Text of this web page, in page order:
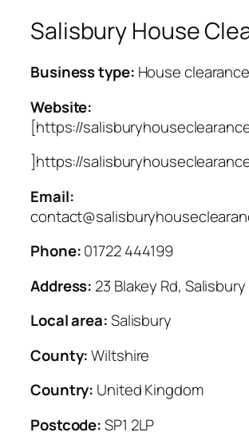
Salisbury House
Business type: House
Website:
[https://
]https://
Email:
Phone:01722 444199
Address: 23 Blakey Rd, Salisbury
Local area:Salisbury
County: Wiltshire
Country: United Kingdom
Postcode:SP1 2LP